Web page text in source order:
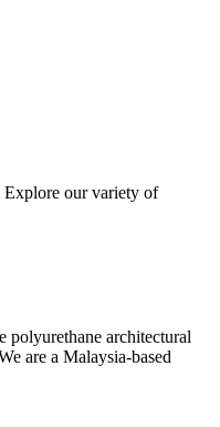
our variety of
polyurethane architectural
are a Malaysia-based